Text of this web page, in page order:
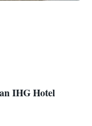
IHG Hotel